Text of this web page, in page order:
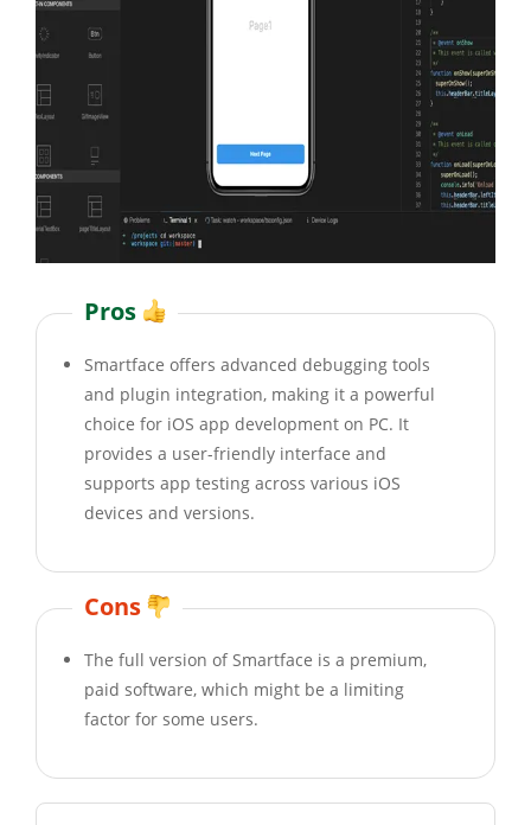
Pros
Smartface offers advanced debugging tools
and plugin integration, making it a powerful
choice for iOS app development on PC. It
provides a user-friendly interface and
supports app testing across various iOS
devices and versions.
Cons
The full version of Smartface is a premium,
paid software, which might be a limiting
factor for some users.